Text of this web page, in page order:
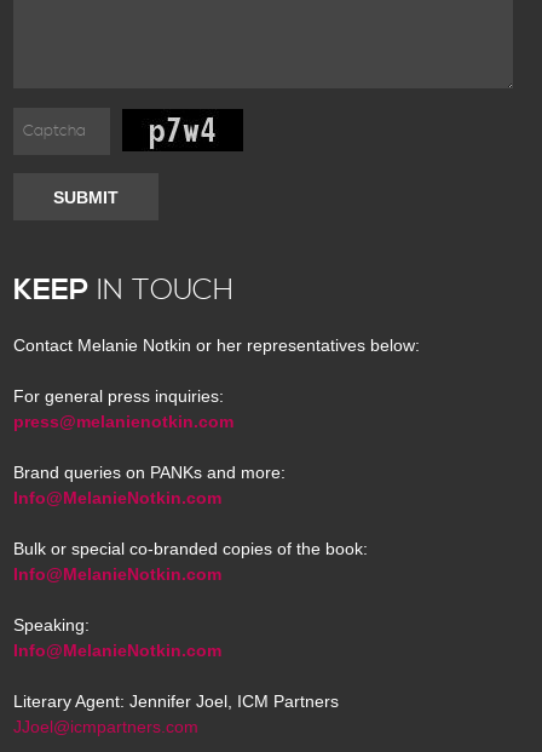
SUBMIT
KEEP IN TOUCH
Contact Melanie Notkin or her representatives below:
For general press inquiries:
press@melanienotkin.com
Brand queries on PANKs and more:
Info@MelanieNotkin.com
Bulk or special co-branded copies of the book:
Info@MelanieNotkin.com
Speaking:
Info@MelanieNotkin.com
Literary Agent: Jennifer Joel, ICM Partners
JJoel@icmpartners.com